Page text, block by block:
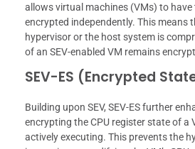
allows virtual machines (VMs) to have
encrypted independently. This means
hypervisor or the host system is
of an SEV-enabled VM remains
SEV-ES (Encrypted
Building upon SEV, SEV-ES further
encrypting the CPU register state of a
actively executing. This prevents the